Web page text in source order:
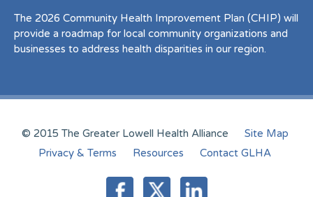
The 2026 Community Health Improvement Plan (CHIP) will
provide a roadmap for local community organizations and
businesses to address health disparities in our region.
© 2015 The Greater Lowell Health Alliance
Site Map
Privacy & Terms
Resources Contact GLHA